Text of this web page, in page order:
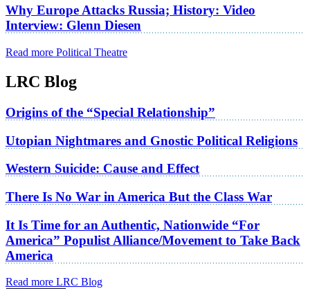
Why Europe Attacks Russia; History: Video
Interview: Glenn Diesen
Read more Political Theatre
LRC Blog
Origins of the “Special Relationship”
Utopian Nightmares and Gnostic Political Religions
Western Suicide: Cause and Effect
There Is No War in America But the Class War
It Is Time for an Authentic, Nationwide “For
America” Populist Alliance/Movement to Take Back
America
Read more LRC Blog